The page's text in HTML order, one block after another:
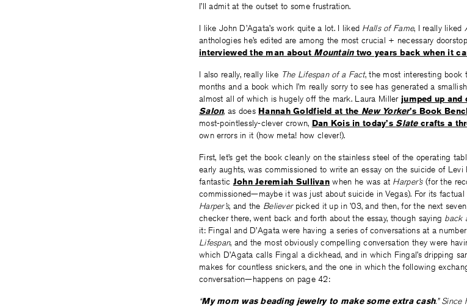
I’ll admit at the outset to some frustration.
I like John D’Agata’s work quite a lot. I liked Halls of Fame, I really liked
anthologies he’s edited are among the most crucial + necessary
interviewed the man about Mountaintwo years back when it
I also really, really like The Lifespan of a Fact, the most interesting book
months and a book which I’m really sorry to see has generated a
almost all of which is hugely off the mark. Laura Miller jumped up and
Salon, as does Hannah Goldfield at the New Yorker’s Book
most-pointlessly-clever crown, Dan Kois in today’sSlatecrafts a
own errors in it (how meta! how clever!).
First, let’s get the book cleanly on the stainless steel of the operating
early aughts, was commissioned to write an essay on the suicide of Levi
fantastic John Jeremiah Sullivanwhen he was at Harper’s (for the
commissioned—maybe it was just about suicide in Vegas). For its
Harper’s, and the Believerpicked it up in ’03, and then, for the next
checker there, went back and forth about the essay, though saying back
it: Fingal and D’Agata were having a series of conversations at a
Lifespan, and the most obviously compelling conversation they were
which D’Agata calls Fingal a dickhead, and in which Fingal’s dripping
makes for countless snickers, and the one in which the following
conversation—happens on page 42:
“My mom was beading jewelry to make some extra cash.” Since